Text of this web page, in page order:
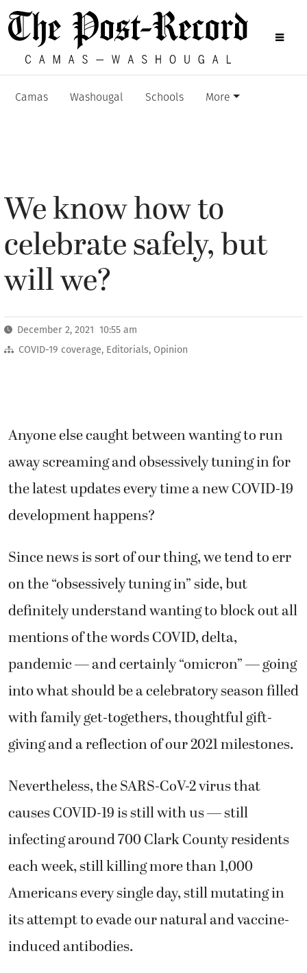
Camas Washougal Schools More
We know how to
celebrate safely, but
will we?
December 2, 2021 10:55 am
COVID-19 coverage, Editorials, Opinion
Anyone else caught between wanting to run
away screaming and obsessively tuning in for
the latest updates every time a new COVID-19
development happens?
Since news is sort of our thing, we tend to err
on the “obsessively tuning in” side, but
definitely understand wanting to block out all
mentions of the words COVID, delta,
pandemic — and certainly “omicron” — going
into what should be a celebratory season filled
with family get-togethers, thoughtful gift-
giving and a reflection of our 2021 milestones.
Nevertheless, the SARS-CoV-2 virus that
causes COVID-19 is still with us — still
infecting around 700 Clark County residents
each week, still killing more than 1,000
Americans every single day, still mutating in
its attempt to evade our natural and vaccine-
induced antibodies.